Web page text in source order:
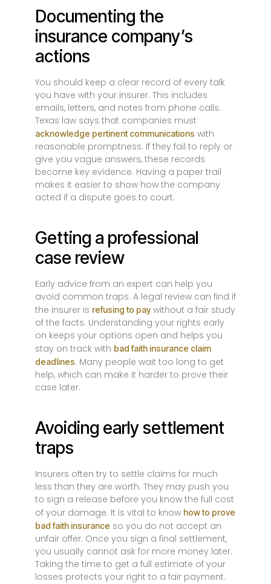
Documenting the
insurance company’s
actions
You should keep a clear record of every talk
you have with your insurer. This includes
emails, letters, and notes from phone calls.
Texas law says that companies must
acknowledge pertinent communications with
reasonable promptness. If they fail to reply or
give you vague answers, these records
become key evidence. Having a paper trail
makes it easier to show how the company
acted if a dispute goes to court.
Getting a professional
case review
Early advice from an expert can help you
avoid common traps. A legal review can find if
the insurer is refusing to pay without a fair study
of the facts. Understanding your rights early
on keeps your options open and helps you
stay on track with bad faith insurance claim
deadlines. Many people wait too long to get
help, which can make it harder to prove their
case later.
Avoiding early settlement
traps
Insurers often try to settle claims for much
less than they are worth. They may push you
to sign a release before you know the full cost
of your damage. It is vital to know how to prove
bad faith insurance so you do not accept an
unfair offer. Once you sign a final settlement,
you usually cannot ask for more money later.
Taking the time to get a full estimate of your
losses protects your right to a fair payment.